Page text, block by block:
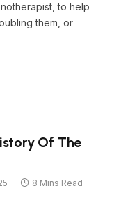
to help
them, or
Of The
8 Mins Read